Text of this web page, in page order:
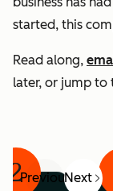
started, this
Read along,
later, or jump to
PreviousNext
2